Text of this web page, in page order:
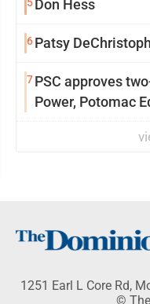
Don Hess
6Patsy
7PSC approves
Power, Potomac
1251 Earl L Core Rd,
©